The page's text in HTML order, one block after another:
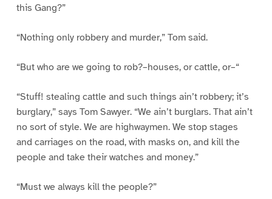
this Gang?”
“Nothing only robbery and murder,” Tom said.
“But who are we going to rob?–houses, or cattle, or–“
“Stuff! stealing cattle and such things ain’t robbery; it’s
burglary,” says Tom Sawyer. “We ain’t burglars. That ain’t
no sort of style. We are highwaymen. We stop stages
and carriages on the road, with masks on, and kill the
people and take their watches and money.”
“Must we always kill the people?”